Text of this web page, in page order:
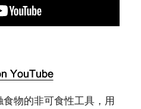
物的非可食性工具，用